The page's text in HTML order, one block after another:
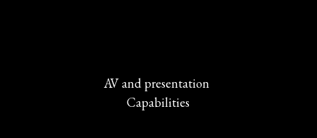
AV and presentation
Capabilities